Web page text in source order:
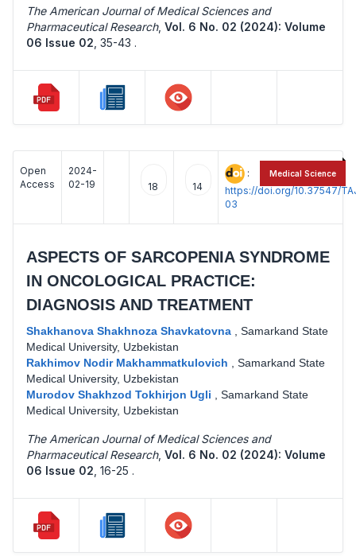
The American Journal of Medical Sciences and
Pharmaceutical Research, Vol. 6 No. 02 (2024): Volume
06 Issue 02 35-43 .
Open
Access
2024-
02-19
18 14
:
https://doi.org/10.37547/
03
ASPECTS OF SARCOPENIA SYNDROME
IN ONCOLOGICAL PRACTICE:
DIAGNOSIS AND TREATMENT
Shakhanova Shakhnoza Shavkatovna
Samarkand State
Medical University, Uzbekistan
Rakhimov Nodir Makhammatkulovich
Samarkand State
Medical University, Uzbekistan
Murodov Shakhzod Tokhirjon Ugli
Samarkand State
Medical University, Uzbekistan
The American Journal of Medical Sciences and
Pharmaceutical Research, Vol. 6 No. 02 (2024): Volume
06 Issue 02 16-25 .
Medical Science